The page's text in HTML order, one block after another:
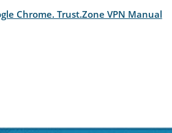
Chrome. Trust.Zone VPN Manual